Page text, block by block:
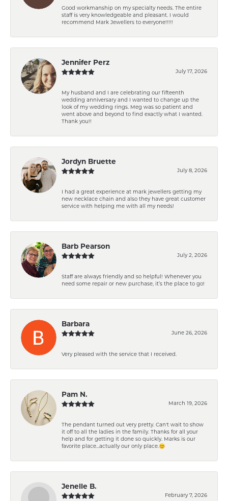
Good workmanship on my specialty needs. The entire
staff is very knowledgeable and pleasant. I would
recommend Mark Jewellers to everyone!!!!!
Jennifer Perz
July 17, 2026
My husband and I are celebrating our fifteenth
wedding anniversary and I wanted to change up the
look of my wedding rings. Meg was so patient and
went above and beyond to find exactly what I wanted.
Thank you!!
Jordyn Bruette
July 8, 2026
I had a great experience at mark jewellers getting my
new necklace chain and also they have great customer
service with helping me with all my needs!
Barb Pearson
July 2, 2026
Staff are always friendly and so helpful! Whenever you
need some repair or new purchase, it’s the place to go!
Barbara
June 26, 2026
Very pleased with the service that I received.
Pam N.
March 19, 2026
The pendant turned out very pretty. Can't wait to show
it off to all the ladies in the family. Thanks for all your
help and for getting it done so quickly. Marks is our
favorite place...actually our only place.😊
Jenelle B.
February 7, 2026